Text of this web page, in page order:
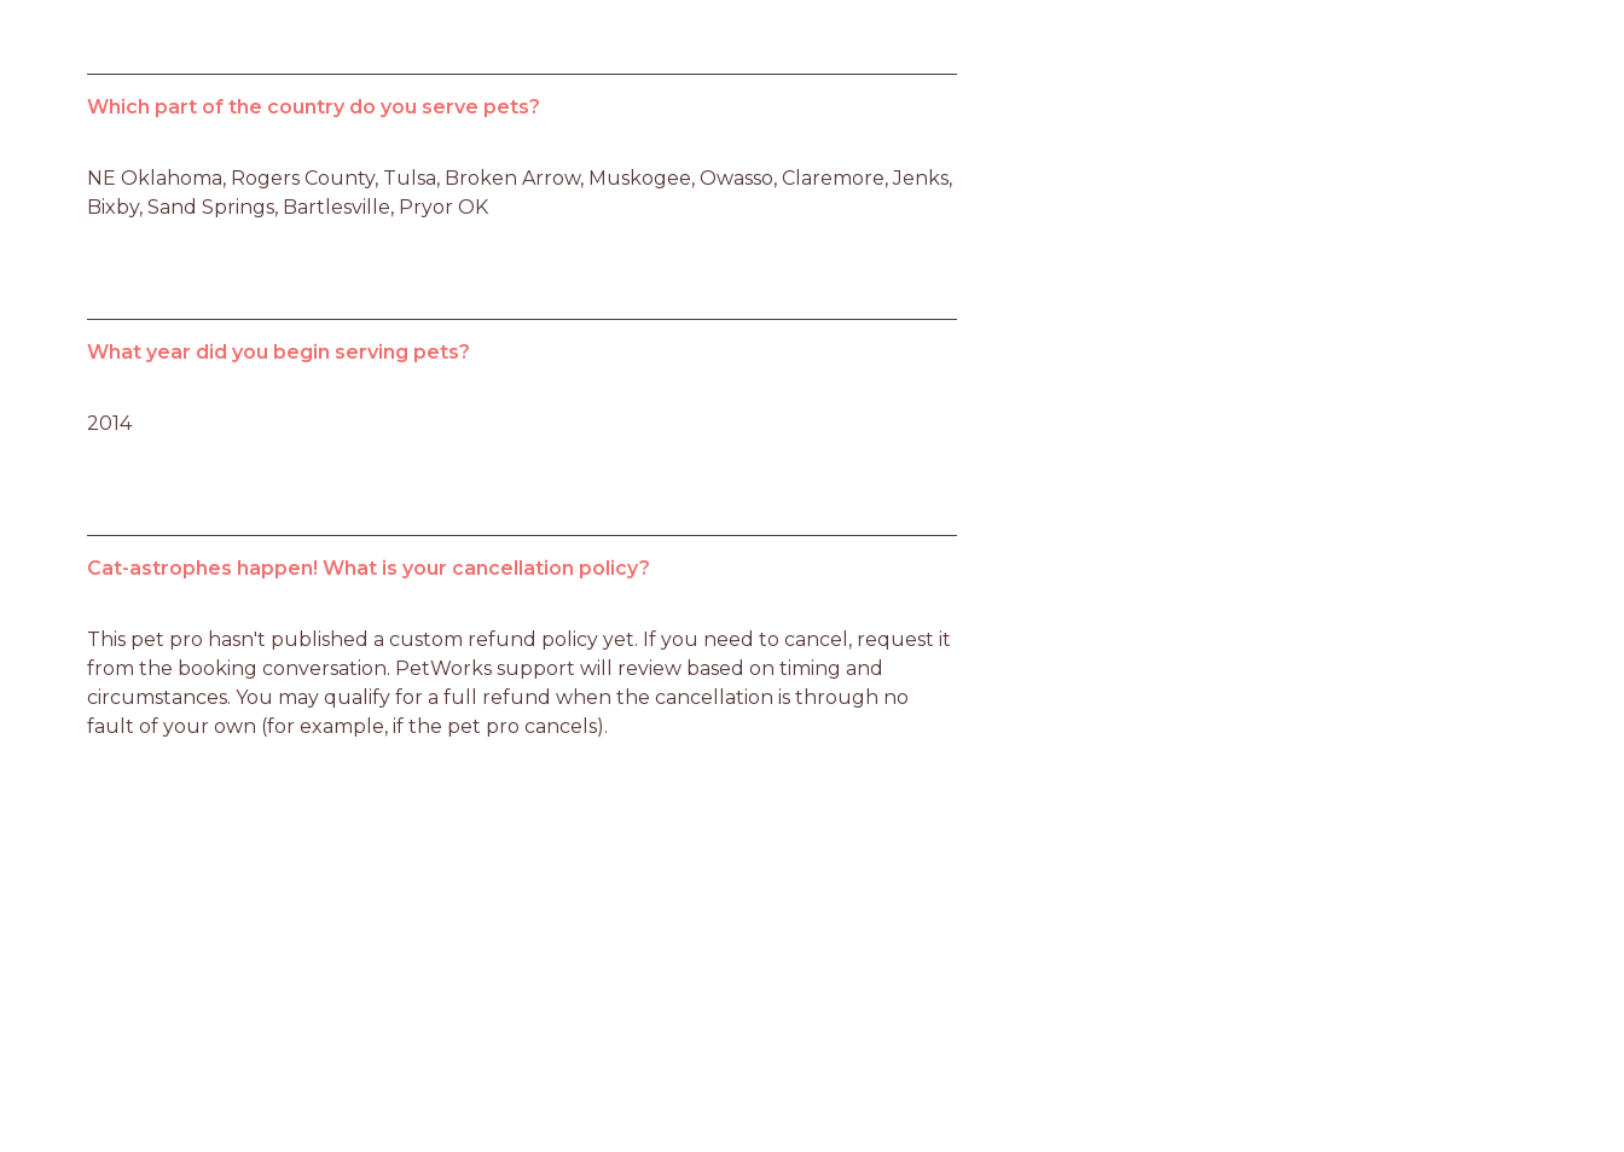
Which part of the country do you serve pets?
NE Oklahoma, Rogers County, Tulsa, Broken Arrow, Muskogee, Owasso, Claremore, Jenks,
Bixby, Sand Springs, Bartlesville, Pryor OK
What year did you begin serving pets?
2014
Cat-astrophes happen! What is your cancellation policy?
This pet pro hasn't published a custom refund policy yet. If you need to cancel, request it
from the booking conversation. PetWorks support will review based on timing and
circumstances. You may qualify for a full refund when the cancellation is through no
fault of your own (for example, if the pet pro cancels).